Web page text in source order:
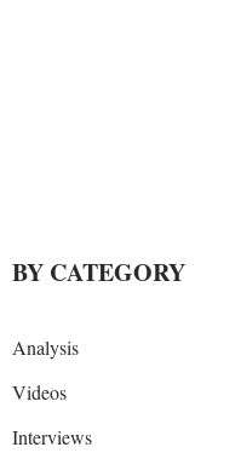
BY CATEGORY
Analysis
Videos
Interviews